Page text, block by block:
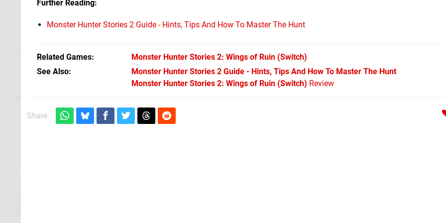
Further Reading:
Monster Hunter Stories 2 Guide - Hints, Tips And How To Master The Hunt
Related Games Monster Hunter Stories 2: Wings of Ruin (Switch)
See Also
Monster Hunter Stories 2 Guide - Hints, Tips And How To Master The Hunt
Monster Hunter Stories 2: Wings of Ruin (Switch) Review
Share: